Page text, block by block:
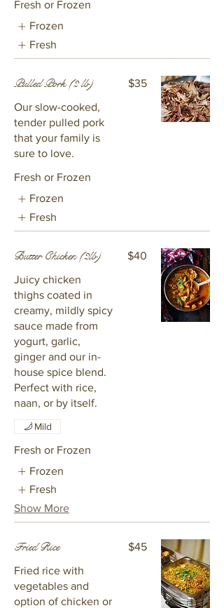
Fresh or Frozen
Frozen
Fresh
Pulled Pork (2 lb)
Our slow-cooked,
tender pulled pork
that your family is
sure to love.
$35
Fresh or Frozen
Frozen
Fresh
Butter Chicken (2lb)
Juicy chicken
thighs coated in
creamy, mildly spicy
sauce made from
yogurt, garlic,
ginger and our in-
house spice blend.
Perfect with rice,
naan, or by itself.
$40
Mild
Fresh or Frozen
Frozen
Fresh
Show More
Fried Rice
Fried rice with
vegetables and
option of chicken or
$45